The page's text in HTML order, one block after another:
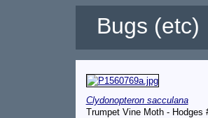
Bugs (etc)
Clydonopteron sacculana
Trumpet Vine Moth - Hodges